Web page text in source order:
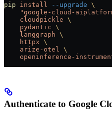
pip install --upgrade \
"google-cloud-
    cloudpickle
\
    pydantic
\
    langgraph
\
    httpx
\
    arize-otel
\
openinference-
Authenticate to Google